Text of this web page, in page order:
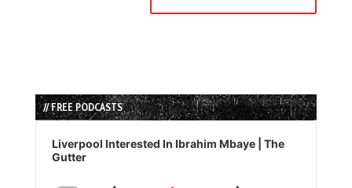
// FREE PODCASTS
Audio
Player
Liverpool Interested In Ibrahim Mbaye | The
Gutter